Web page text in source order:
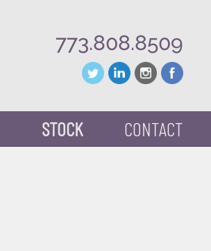
773.808.8509
STOCK CONTACT